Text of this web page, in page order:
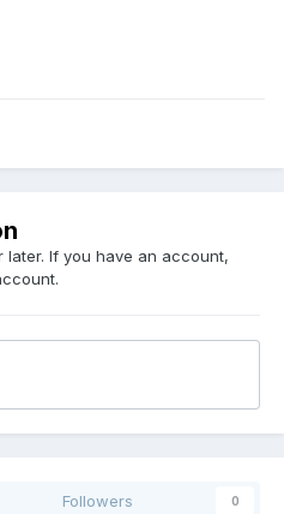
If you have an account,
Followers 0